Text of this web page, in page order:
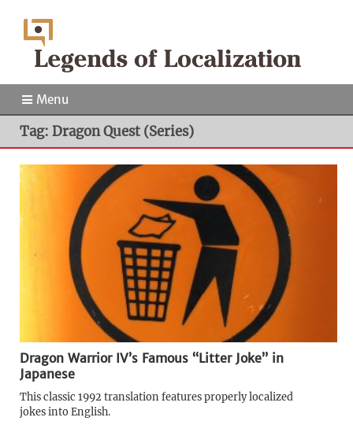
Menu
Tag: Dragon Quest (Series)
Dragon Warrior IV’s Famous “Litter Joke” in
Japanese
This classic 1992 translation features properly localized
jokes into English.